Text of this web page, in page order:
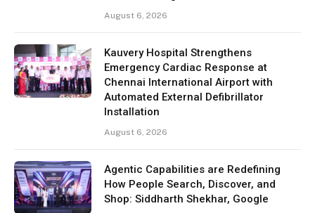
August 6, 2026
Kauvery Hospital Strengthens
Emergency Cardiac Response at
Chennai International Airport with
Automated External Defibrillator
Installation
August 6, 2026
Agentic Capabilities are Redefining
How People Search, Discover, and
Shop: Siddharth Shekhar, Google